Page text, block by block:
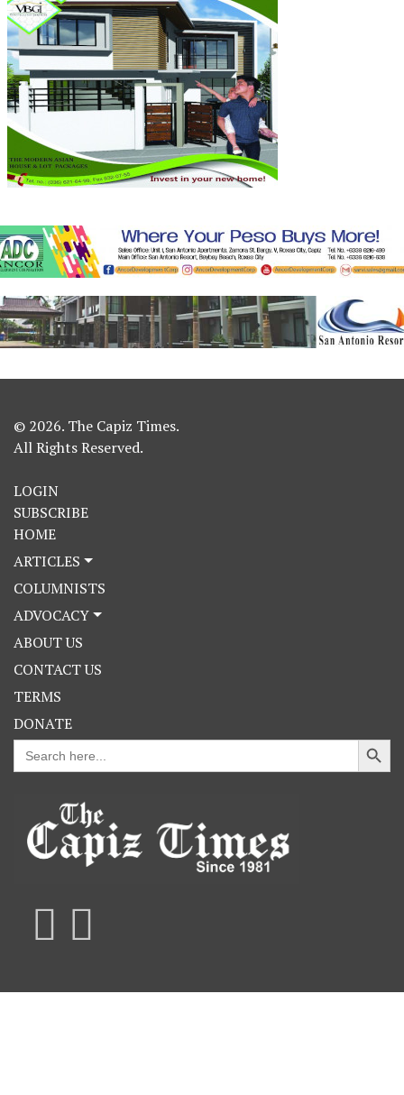
© 2026. The Capiz Times.
All Rights Reserved.
LOGIN
SUBSCRIBE
HOME
ARTICLES
COLUMNISTS
ADVOCACY
ABOUT US
CONTACT US
TERMS
DONATE
Search
for:
Search Button